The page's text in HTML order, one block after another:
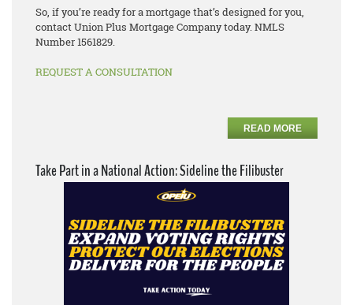
So, if you’re ready for a mortgage that’s designed for you,
contact Union Plus Mortgage Company today. NMLS
Number 1561829.
REQUEST A CONSULTATION
READ MORE
Take Part in a National Action: Sideline the Filibuster